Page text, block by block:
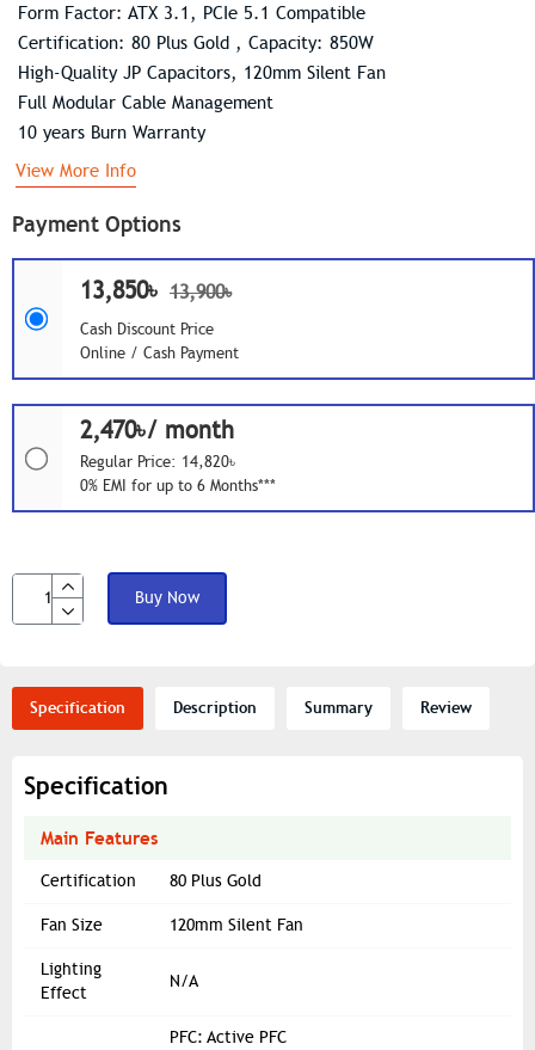
Payment Options
13,850৳ 13,900৳
Cash Discount Price
Online / Cash Payment
2,470৳/ month
Regular Price: 14,820৳
0% EMI for up to 6 Months***
Buy Now
Form Factor: ATX 3.1, PCIe 5.1 Compatible
Certification: 80 Plus Gold , Capacity: 850W
High-Quality JP Capacitors, 120mm Silent Fan
Full Modular Cable Management
10 years Burn Warranty
View More Info
Specification Description Summary Review
Specification
Main Features
Certification 80 Plus Gold
Fan Size 120mm Silent Fan
Lighting
Effect
N/A
PFC: Active PFC